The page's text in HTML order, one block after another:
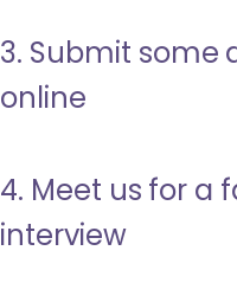
3. Submit some
online
4. Meet us for a
interview